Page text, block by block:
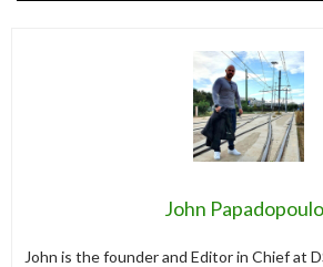
John
John is the founder and Editor in Chief at